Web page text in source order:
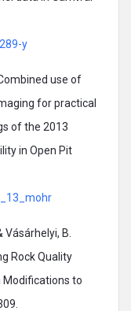
y
use of
for practical
of the 2013
in Open Pit
Vásárhelyi, B.
Rock Quality
Modifications to